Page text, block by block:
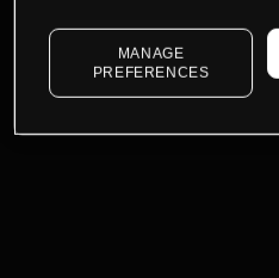
MANAGE
PREFERENCES